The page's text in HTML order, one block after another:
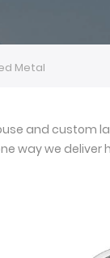
Metal
and custom
way we